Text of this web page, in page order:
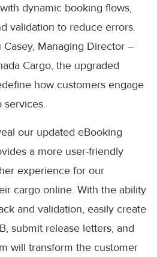
dynamic booking flows,
validation to reduce errors.
Managing Director –
Cargo, the upgraded
how customers engage
services.
our updated eBooking
a more user-friendly
experience for our
cargo online. With the ability
and validation, easily create
submit release letters, and
will transform the customer